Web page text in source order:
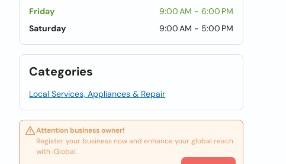
Friday
9:00 AM - 6:00 PM
Saturday
9:00 AM - 5:00 PM
Categories
Local Services, Appliances & Repair
Attention business owner!
Register your business now and enhance your global reach
with iGlobal.